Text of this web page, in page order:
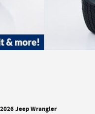
2026 Jeep Wrangler